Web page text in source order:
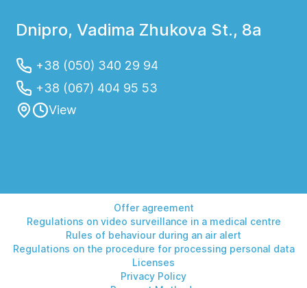
Dnipro, Vadima Zhukova St., 8a
+38 (050) 340 29 94
+38 (067) 404 95 53
View
Offer agreement
Regulations on video surveillance in a medical centre
Rules of behaviour during an air alert
Regulations on the procedure for processing personal data
Licenses
Privacy Policy